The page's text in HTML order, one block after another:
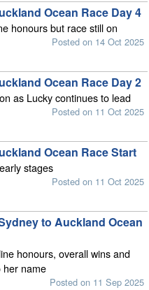
Ocean Race Day 4
honours but race still on
Posted on 14 Oct 2025
Ocean Race Day 2
as Lucky continues to lead
Posted on 11 Oct 2025
Ocean Race Start
stages
Posted on 11 Oct 2025
to Auckland Ocean
honours, overall wins and
her name
Posted on 11 Sep 2025